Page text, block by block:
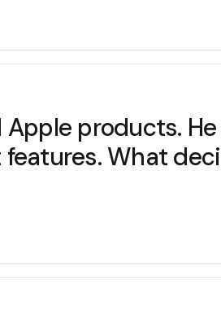
products.
What